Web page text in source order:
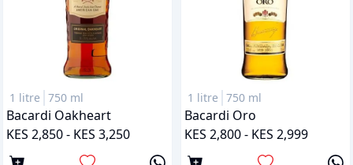
1 litre 750 ml
Bacardi Oakheart
KES 2,850 - KES 3,250
1 litre 750 ml
Bacardi Oro
KES 2,800 - KES 2,999